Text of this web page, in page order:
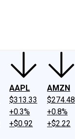
AAPL
$313.33
+0.3%
+$0.92
AMZN
$274.48
+0.8%
+$2.22